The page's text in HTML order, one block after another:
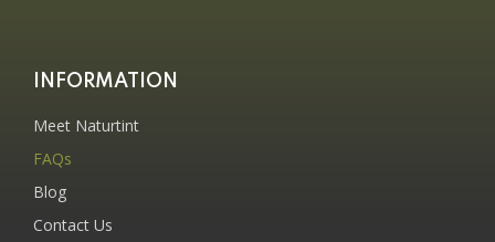
INFORMATION
Meet Naturtint
FAQs
Blog
Contact Us